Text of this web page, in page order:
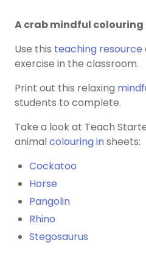
A crab mindful colouring
Use this teaching resource
exercise in the classroom.
Print out this relaxing
students to complete.
Take a look at Teach
animalcolouring insheets:
Cockatoo
Horse
Pangolin
Rhino
Stegosaurus